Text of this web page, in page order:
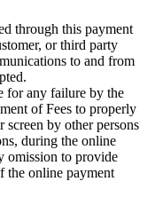
through this payment
or third party
to and from
for any failure by the
of Fees to properly
screen by other persons
during the online
omission to provide
the online payment